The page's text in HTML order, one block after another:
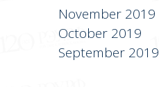
November 2019
October 2019
September 2019